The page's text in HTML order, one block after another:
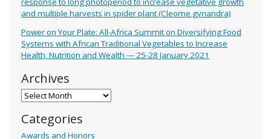
and multiple harvests in spider plant (Cleome gynandra)
Power on Your Plate: All-Africa Summit on Diversifying Food
Systems with African Traditional Vegetables to Increase
Health, Nutrition and Wealth — 25-28 January 2021
Archives
Archives
Categories
Awards and Honors